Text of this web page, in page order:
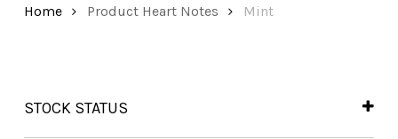
Home Product Heart Notes Mint
STOCK STATUS
In Stock